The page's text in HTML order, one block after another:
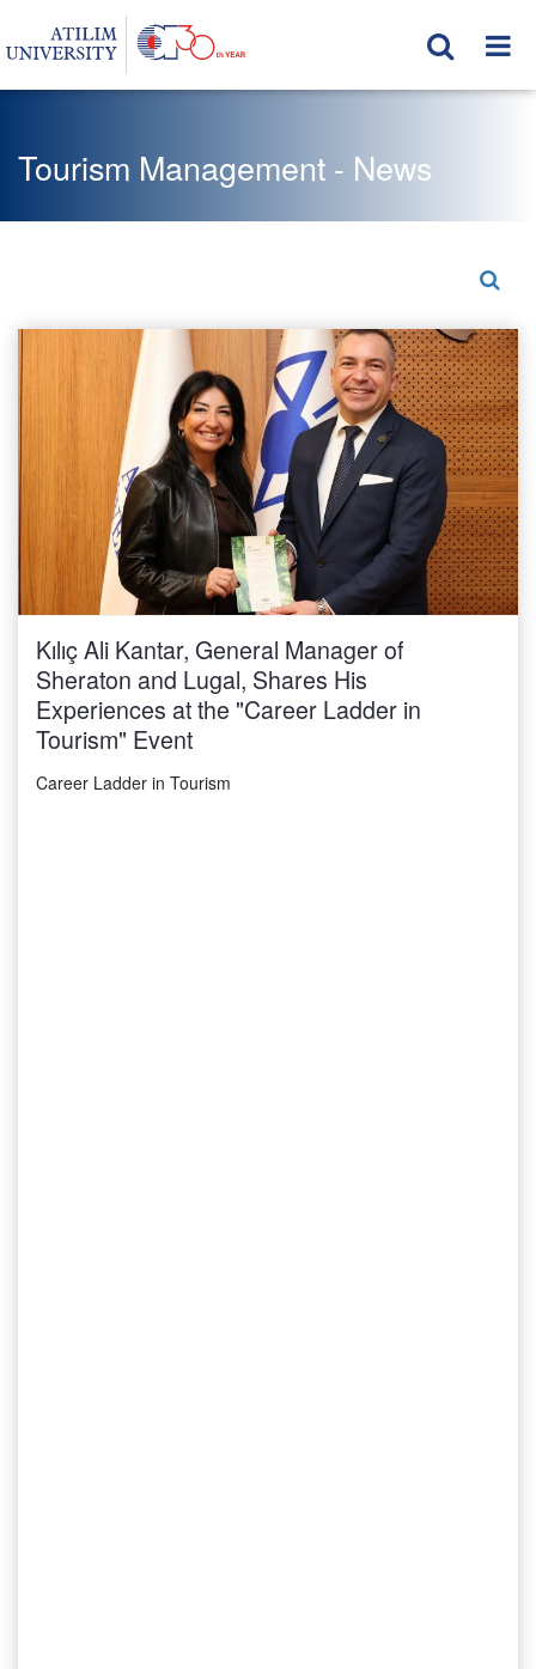
Tourism Management - News
Kılıç Ali Kantar, General Manager of
Sheraton and Lugal, Shares His
Experiences at the "Career Ladder in
Tourism" Event
Career Ladder in Tourism